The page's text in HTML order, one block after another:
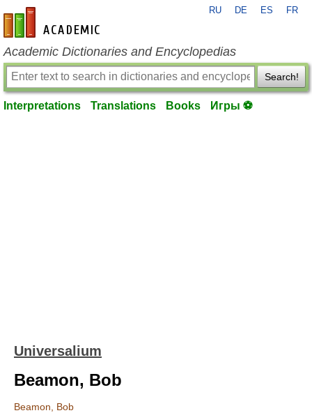
en-academic.com
RU DE ES FR
Academic Dictionaries and Encyclopedias
Search!
Interpretations Translations Books Игры ⚽
Universalium
Beamon, Bob
Beamon, Bob